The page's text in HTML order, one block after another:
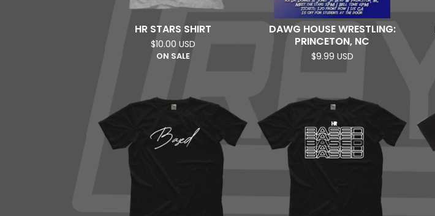
HR STARS SHIRT
$10.00 USD
ON SALE
DAWG HOUSE WRESTLING:
PRINCETON, NC
$9.99 USD